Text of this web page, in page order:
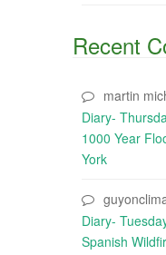
Recent
martin
Diary-
1000 Year
York
Diary-
Spanish